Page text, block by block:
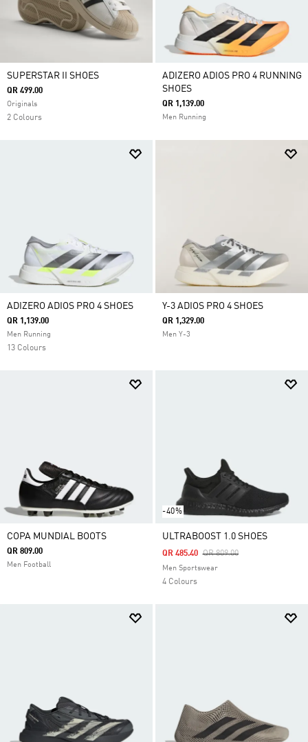
SUPERSTAR II SHOES
QR 499.00
Originals
2 Colours
ADIZERO ADIOS PRO 4 RUNNING
SHOES
QR 1,139.00
Men Running
ADIZERO ADIOS PRO 4 SHOES
QR 1,139.00
Men Running
13 Colours
Y-3 ADIOS PRO 4 SHOES
QR 1,329.00
Men Y-3
COPA MUNDIAL BOOTS
QR 809.00
Men Football
-40%
ULTRABOOST 1.0 SHOES
Price Reduced From
QR 809.00To
QR 485.40
Men Sportswear
4 Colours